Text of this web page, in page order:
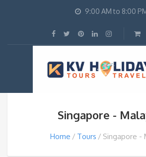
9:00 AM to 8:00
Singapore -
Home Tours Singapore -